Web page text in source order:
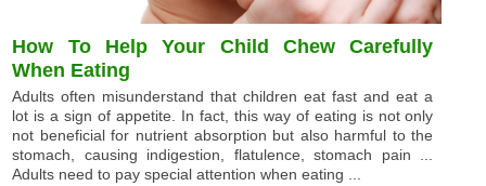
How To Help Your Child Chew Carefully
When Eating
Adults often misunderstand that children eat fast and eat a
lot is a sign of appetite. In fact, this way of eating is not only
not beneficial for nutrient absorption but also harmful to the
stomach, causing indigestion, flatulence, stomach pain ...
Adults need to pay special attention when eating ...